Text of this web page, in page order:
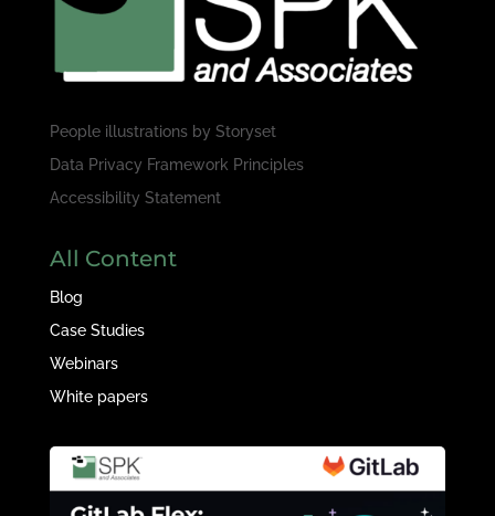
People illustrations by Storyset
Data Privacy Framework Principles
Accessibility Statement
All Content
Blog
Case Studies
Webinars
White papers